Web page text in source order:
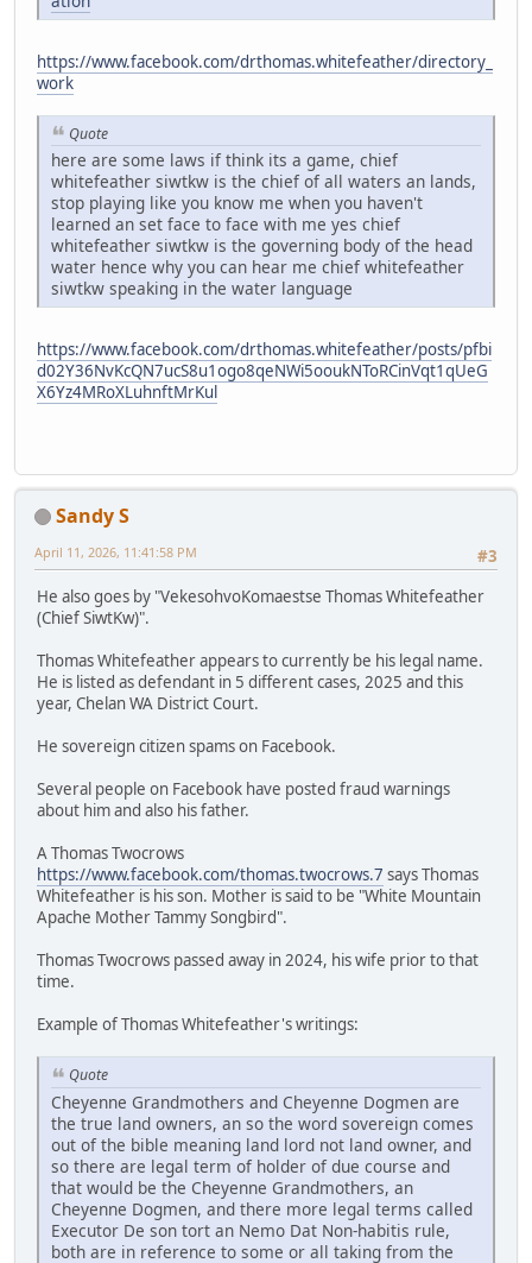
https://www.facebook.com/drthomas.whitefeather/directory_
work
Quote
here are some laws if think its a game, chief
whitefeather siwtkw is the chief of all waters an lands,
stop playing like you know me when you haven't
learned an set face to face with me yes chief
whitefeather siwtkw is the governing body of the head
water hence why you can hear me chief whitefeather
siwtkw speaking in the water language
https://www.facebook.com/drthomas.whitefeather/posts/pfbi
d02Y36NvKcQN7ucS8u1ogo8qeNWi5ooukNToRCinVqt1qUeG
X6Yz4MRoXLuhnftMrKul
Sandy S
#3
April 11, 2026, 11:41:58 PM
He also goes by "VekesohvoKomaestse Thomas Whitefeather
(Chief SiwtKw)".
Thomas Whitefeather appears to currently be his legal name.
He is listed as defendant in 5 different cases, 2025 and this
year, Chelan WA District Court.
He sovereign citizen spams on Facebook.
Several people on Facebook have posted fraud warnings
about him and also his father.
A Thomas Twocrows
https://www.facebook.com/thomas.twocrows.7 says Thomas
Whitefeather is his son. Mother is said to be "White Mountain
Apache Mother Tammy Songbird".
Thomas Twocrows passed away in 2024, his wife prior to that
time.
Example of Thomas Whitefeather's writings:
Quote
Cheyenne Grandmothers and Cheyenne Dogmen are
the true land owners, an so the word sovereign comes
out of the bible meaning land lord not land owner, and
so there are legal term of holder of due course and
that would be the Cheyenne Grandmothers, an
Cheyenne Dogmen, and there more legal terms called
Executor De son tort an Nemo Dat Non-habitis rule,
both are in reference to some or all taking from the